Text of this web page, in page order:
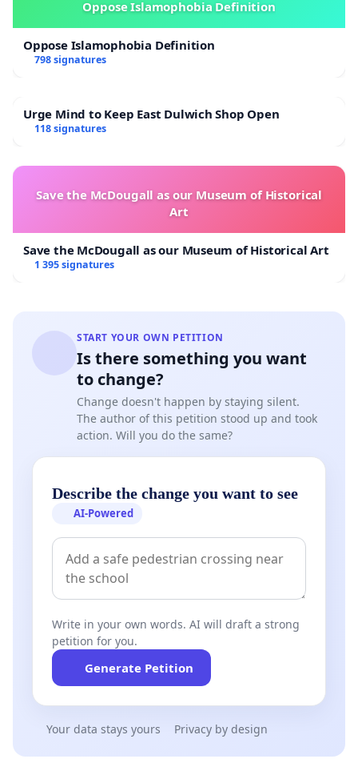
Oppose Islamophobia Definition
Oppose Islamophobia Definition
798 signatures
Urge Mind to Keep East Dulwich Shop Open
118 signatures
Save the McDougall as our Museum of Historical
Art
Save the McDougall as our Museum of Historical Art
1 395 signatures
START YOUR OWN PETITION
Is there something you want
to change?
Change doesn't happen by staying silent.
The author of this petition stood up and took
action. Will you do the same?
Describe the change you want to see
AI-Powered
Write in your own words. AI will draft a strong
petition for you.
Generate Petition
Your data stays yours Privacy by design